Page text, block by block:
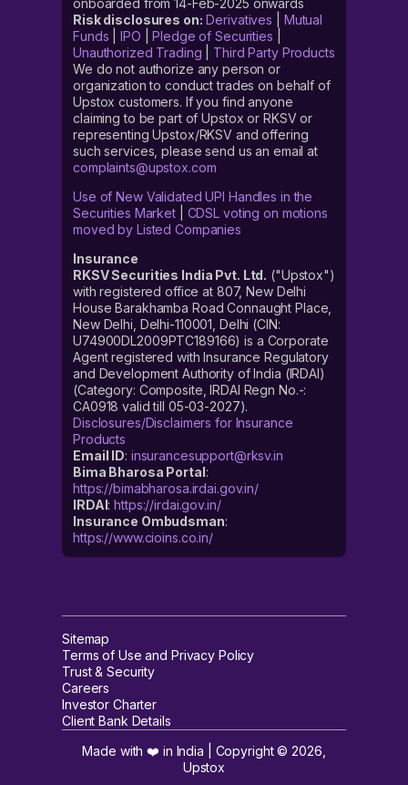
onboarded from 14-Feb-2025 onwards
Risk disclosures on: Derivatives
Mutual
Funds |IPO |Pledge of Securities
Unauthorized Trading
Third Party Products
We do not authorize any person or
organization to conduct trades on behalf of
Upstox customers. If you find anyone
claiming to be part of Upstox or RKSV or
representing Upstox/RKSV and offering
such services, please send us an email at
complaints@upstox.com
Use of New Validated UPI Handles in the
Securities Market| CDSL voting on motions
moved by Listed Companies
Insurance
RKSV Securities India Pvt. Ltd. ("Upstox")
with registered office at 807, New Delhi
House Barakhamba Road Connaught Place,
New Delhi, Delhi-110001, Delhi (CIN:
U74900DL2009PTC189166) is a Corporate
Agent registered with Insurance Regulatory
and Development Authority of India (IRDAI)
(Category: Composite, IRDAI Regn No.-:
CA0918 valid till 05-03-2027).
Disclosures/Disclaimers for Insurance
Products
Email ID: insurancesupport@rksv.in
Bima Bharosa Portal:
https://bimabharosa.irdai.gov.in/
IRDAI:https://irdai.gov.in/
Insurance Ombudsman:
https://www.cioins.co.in/
Sitemap
Terms of Use and Privacy Policy
Trust & Security
Careers
Investor Charter
Client Bank Details
Made with ❤️ in India | Copyright ©2026
Upstox